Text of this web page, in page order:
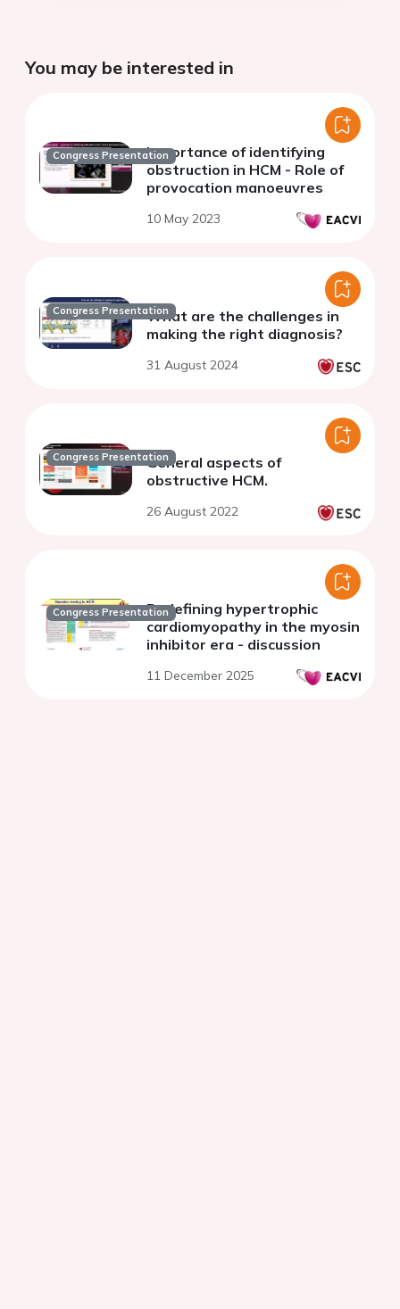
You may be interested in
Congress PresentationImportance of identifying
obstruction in HCM - Role of
provocation manoeuvres
10 May 2023
Congress PresentationWhat are the challenges in
making the right diagnosis?
31 August 2024
Congress PresentationGeneral aspects of
obstructive HCM.
26 August 2022
Congress PresentationRedefining hypertrophic
cardiomyopathy in the myosin
inhibitor era - discussion
11 December 2025